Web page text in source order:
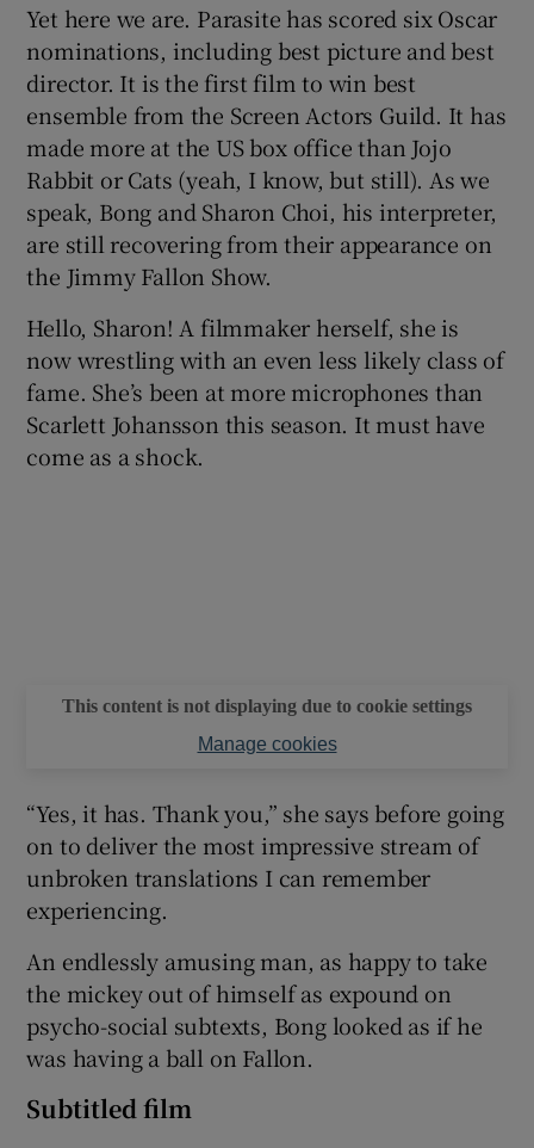
Yet here we are. Parasite has scored six Oscar
nominations, including best picture and best
director. It is the first film to win best
ensemble from the Screen Actors Guild. It has
made more at the US box office than Jojo
Rabbit or Cats (yeah, I know, but still). As we
speak, Bong and Sharon Choi, his interpreter,
are still recovering from their appearance on
the Jimmy Fallon Show.
Hello, Sharon! A filmmaker herself, she is
now wrestling with an even less likely class of
fame. She’s been at more microphones than
Scarlett Johansson this season. It must have
come as a shock.
This content is not displaying due to cookie settings
Manage cookies
“Yes, it has. Thank you,” she says before going
on to deliver the most impressive stream of
unbroken translations I can remember
experiencing.
An endlessly amusing man, as happy to take
the mickey out of himself as expound on
psycho-social subtexts, Bong looked as if he
was having a ball on Fallon.
Subtitled film